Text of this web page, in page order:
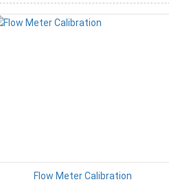
Flow Meter Calibration